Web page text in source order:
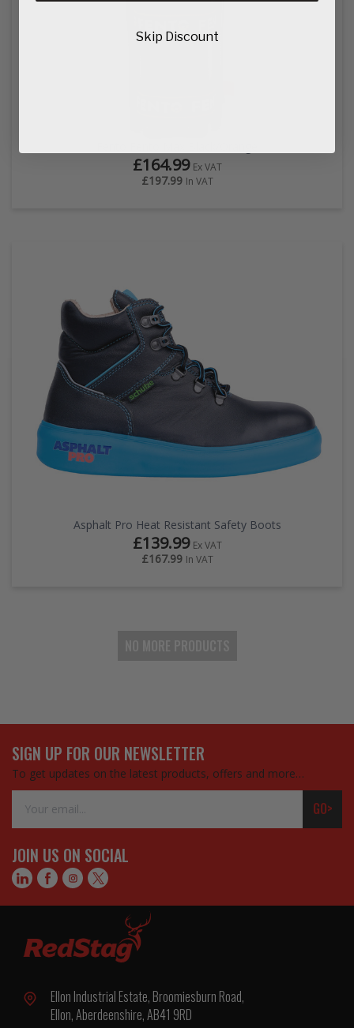
£164.99 Ex VAT
£197.99 In VAT
Asphalt Pro Heat Resistant Safety Boots
£139.99 Ex VAT
£167.99 In VAT
SIGN UP FOR OUR NEWSLETTER
To get updates on the latest products, offers and more…
Address
GO>
JOIN US ON SOCIAL
Ellon Industrial Estate, Broomiesburn Road,
Ellon, Aberdeenshire, AB41 9RD
Skip Discount